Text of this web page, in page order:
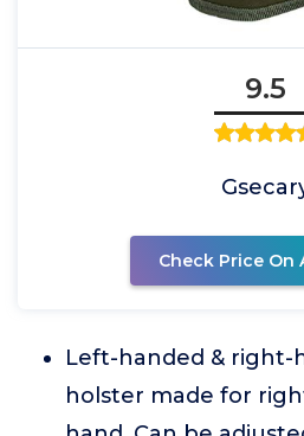
9.5
Check Price On
Left-handed & right-
holster made for